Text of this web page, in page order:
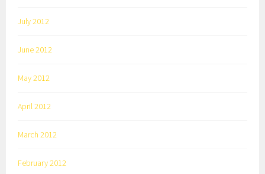
July 2012
June 2012
May 2012
April 2012
March 2012
February 2012